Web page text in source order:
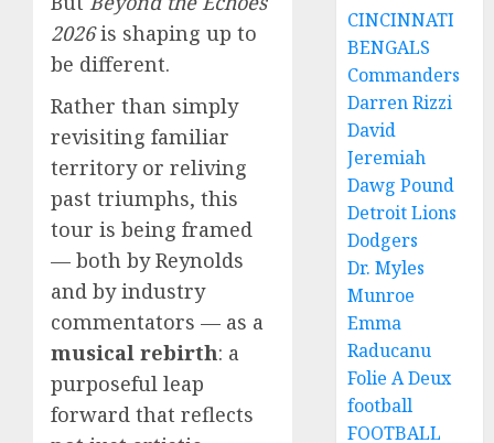
2026is shaping up to
be different.
Rather than simply
revisiting familiar
territory or reliving
past triumphs, this
tour is being framed
— both by Reynolds
and by industry
commentators — as a
musical rebirth: a
purposeful leap
forward that reflects
CINCINNATI
BENGALS
Commanders
Darren Rizzi
David
Jeremiah
Dawg Pound
Detroit Lions
Dodgers
Dr. Myles
Munroe
Emma
Raducanu
Folie A Deux
football
FOOTBALL